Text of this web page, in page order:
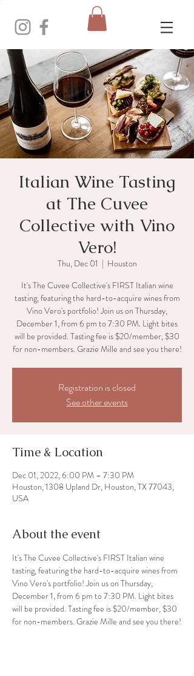
Italian Wine Tasting
at The Cuvee
Collective with Vino
Vero!
Thu, Dec 01
  |
Houston
It's The Cuvee Collective's FIRST Italian wine
tasting, featuring the hard-to-acquire wines from
Vino Vero's portfolio! Join us on Thursday,
December 1, from 6 pm to 7:30 PM. Light bites
will be provided. Tasting fee is $20/member, $30
for non-members. Grazie Mille and see you there!
Registration is closed
See other events
Time & Location
Dec 01, 2022, 6:00 PM – 7:30 PM
Houston, 1308 Upland Dr, Houston, TX 77043,
USA
About the event
It's The Cuvee Collective's FIRST Italian wine
tasting, featuring the hard-to-acquire wines from
Vino Vero's portfolio! Join us on Thursday,
December 1, from 6 pm to 7:30 PM. Light bites
will be provided. Tasting fee is $20/member, $30
for non-members. Grazie Mille and see you there!